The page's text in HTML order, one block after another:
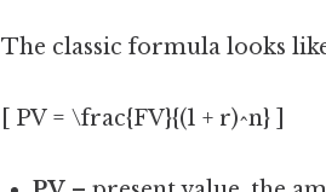
The classic formula looks
[ PV = \frac{FV}{(1 + r)^n} ]